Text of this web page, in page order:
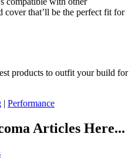
cover that’ll be the perfect fit for
products to outfit your build for
| Performance
Articles Here...